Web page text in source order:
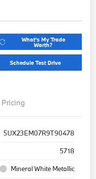
What's My Trade
Worth?
Schedule Test Drive
Pricing
5UX23EM07R9T90478
5718
Mineral White Metallic